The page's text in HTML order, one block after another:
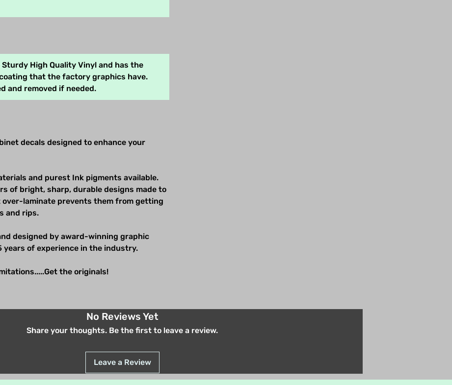
High Quality Vinyl and has the
that the factory graphics have.
and removed if needed.
decals designed to enhance your
and purest Ink pigments available.
of bright, sharp, durable designs made to
laminate prevents them from getting
and rips.
designed by award-winning graphic
years of experience in the industry.
the originals!
No Reviews Yet
Share your thoughts. Be the first to leave a review.
Leave a Review